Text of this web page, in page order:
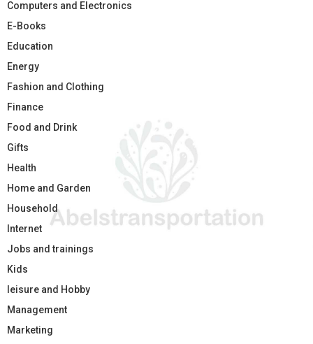
Computers and Electronics
E-Books
Education
Energy
Fashion and Clothing
Finance
Food and Drink
Gifts
Health
Home and Garden
Household
Internet
Jobs and trainings
Kids
leisure and Hobby
Management
Marketing